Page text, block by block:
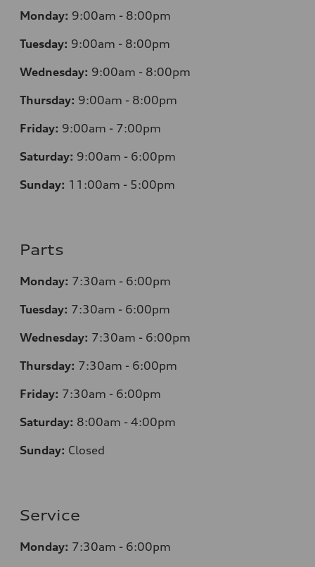
Monday: 9:00am - 8:00pm
Tuesday: 9:00am - 8:00pm
Wednesday: 9:00am - 8:00pm
Thursday: 9:00am - 8:00pm
Friday: 9:00am - 7:00pm
Saturday: 9:00am - 6:00pm
Sunday: 11:00am - 5:00pm
Parts
Monday: 7:30am - 6:00pm
Tuesday: 7:30am - 6:00pm
Wednesday: 7:30am - 6:00pm
Thursday: 7:30am - 6:00pm
Friday: 7:30am - 6:00pm
Saturday: 8:00am - 4:00pm
Sunday: Closed
Service
Monday: 7:30am - 6:00pm